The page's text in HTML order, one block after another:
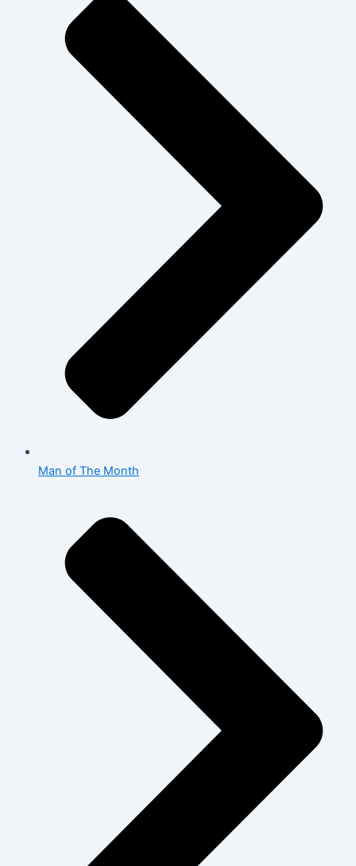
Man of The Month